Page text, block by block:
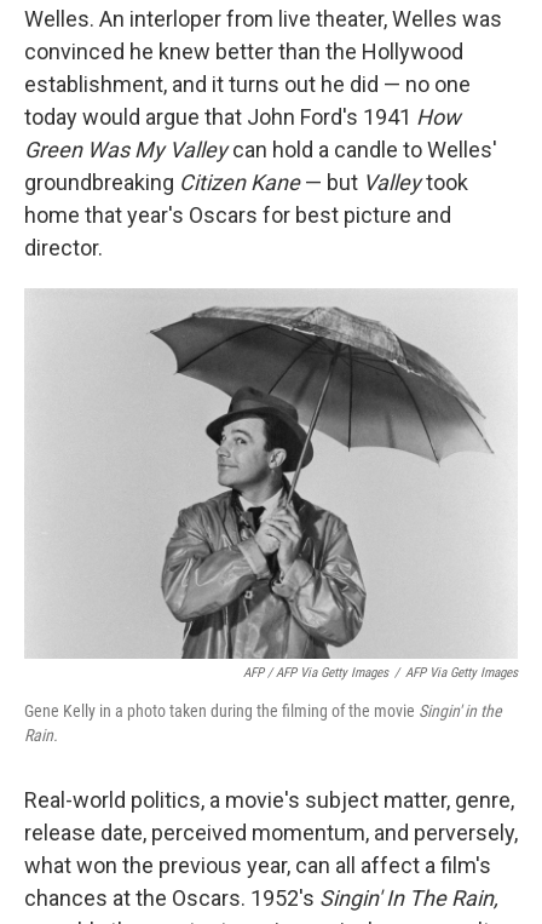
Welles. An interloper from live theater, Welles was
convinced he knew better than the Hollywood
establishment, and it turns out he did — no one
today would argue that John Ford's 1941 How
Green Was My Valleycan hold a candle to Welles'
groundbreaking Citizen Kane— but Valleytook
home that year's Oscars for best picture and
director.
AFP / AFP Via Getty Images / AFP Via Getty Images
Gene Kelly in a photo taken during the filming of the movie Singin' in the
Rain.
Real-world politics, a movie's subject matter, genre,
release date, perceived momentum, and perversely,
what won the previous year, can all affect a film's
chances at the Oscars. 1952's Singin' In The Rain,